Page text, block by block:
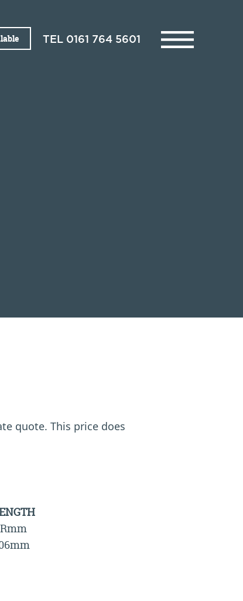
TEL 0161 764 5601
quote. This price does